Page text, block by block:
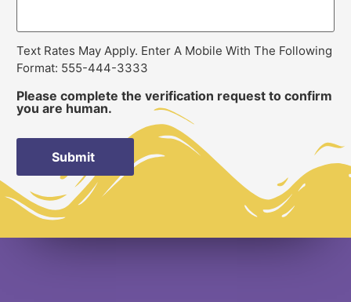
Text Rates May Apply. Enter A Mobile With The Following
Format: 555-444-3333
Please complete the verification request to confirm
you are human.